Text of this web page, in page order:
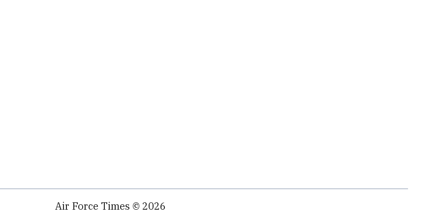
Air Force Times © 2026